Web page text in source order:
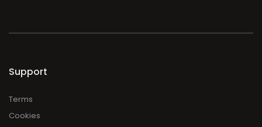
Support
Terms
Cookies